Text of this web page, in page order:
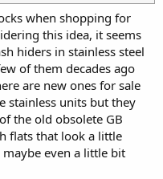
sight. Here’s mine
when shopping for
this idea, it seems
hiders in stainless steel
of them decades ago
are new ones for sale
stainless units but they
the old obsolete GB
flats that look a little
even a little bit